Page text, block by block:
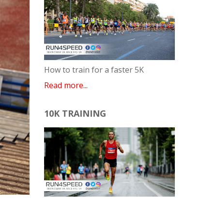
How to train for a faster 5K
Read more...
10K TRAINING